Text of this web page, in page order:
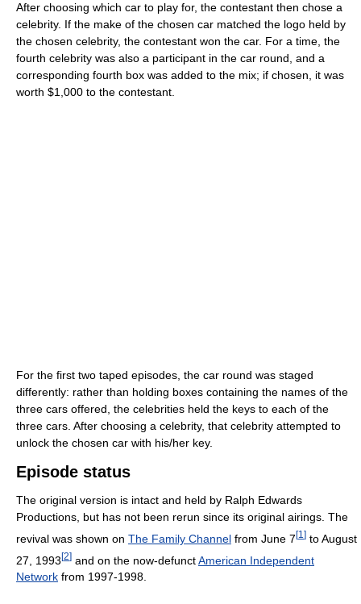
After choosing which car to play for, the contestant then chose a
celebrity. If the make of the chosen car matched the logo held by
the chosen celebrity, the contestant won the car. For a time, the
fourth celebrity was also a participant in the car round, and a
corresponding fourth box was added to the mix; if chosen, it was
worth $1,000 to the contestant.
For the first two taped episodes, the car round was staged
differently: rather than holding boxes containing the names of the
three cars offered, the celebrities held the keys to each of the
three cars. After choosing a celebrity, that celebrity attempted to
unlock the chosen car with his/her key.
Episode status
The original version is intact and held by Ralph Edwards
Productions, but has not been rerun since its original airings. The
revival was shown on The Family Channel from June 7 [1 ] to August
27, 1993[2] and on the now-defunctAmerican Independent
Network from 1997-1998.